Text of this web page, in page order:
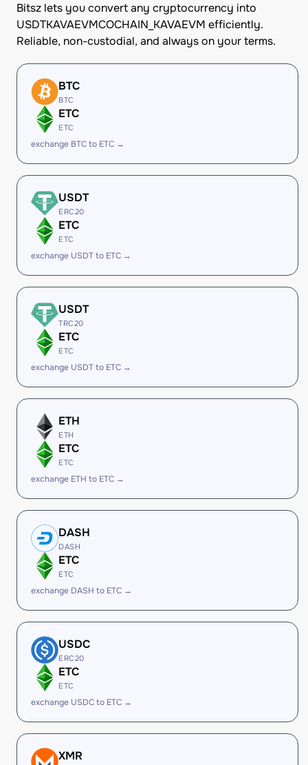
Bitsz lets you convert any cryptocurrency into
USDTKAVAEVMCOCHAIN_KAVAEVM efficiently.
Reliable, non-custodial, and always on your terms.
BTC
BTC
ETC
ETC
exchange BTC to ETC →
USDT
ERC20
ETC
ETC
exchange USDT to ETC →
USDT
TRC20
ETC
ETC
exchange USDT to ETC →
ETH
ETH
ETC
ETC
exchange ETH to ETC →
DASH
DASH
ETC
ETC
exchange DASH to ETC →
USDC
ERC20
ETC
ETC
exchange USDC to ETC →
XMR